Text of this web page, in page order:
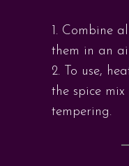
Combine
them in an
To use,
the spice
tempering.